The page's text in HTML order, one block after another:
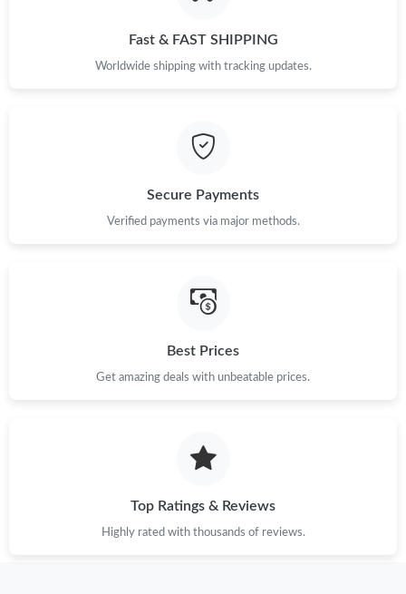
Just Sold: Dana from London on Jul 22, 2026 at 8:15 AM.
Just Sold: Oscar from Hong Kong on Jun 26, 2026 at 10:45 PM.
Just Sold: Paul from Paris on May 15, 2026 at 11:26 PM.
Just Sold: Jade from Salt Lake City on Jun 28, 2026 at 6:21 PM.
Just Sold: Kyle from Salt Lake City on Jul 12, 2026 at 8:52 AM.
Just Sold: Helen from Mexico City on Jun 11, 2026 at 12:56 PM.
Fast & FAST SHIPPING
Worldwide shipping with tracking updates.
Secure Payments
Verified payments via major methods.
Best Prices
Get amazing deals with unbeatable prices.
Top Ratings & Reviews
Highly rated with thousands of reviews.